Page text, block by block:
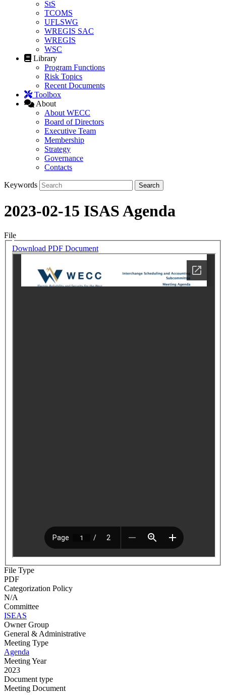
StS
TCOMS
UFLSWG
WREGIS SAC
WREGIS
WSC
Library
Program Functions
Risk Topics
Recent Documents
Toolbox
About
About WECC
Board of Directors
Executive Team
Membership
Strategy
Governance
Contacts
Keywords
2023-02-15 ISAS Agenda
File
Download PDF Document
File Type
PDF
Categorization Policy
N/A
Committee
ISEAS
Owner Group
General & Administrative
Meeting Type
Agenda
Meeting Year
2023
Document type
Meeting Document